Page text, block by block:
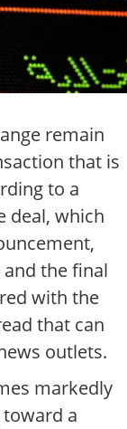
remain
that is
to a
deal, which
the final
with the
that can
outlets.
markedly
a